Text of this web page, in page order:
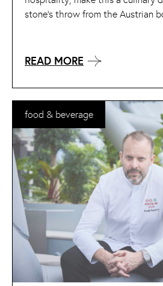
stone’s throw from the Austrian
READ MORE
food & beverage